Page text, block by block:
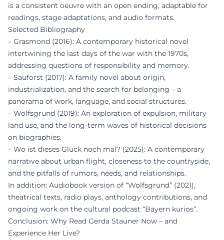
is a consistent oeuvre with an open ending, adaptable for
readings, stage adaptations, and audio formats.
Selected Bibliography
– Grasmond (2016): A contemporary historical novel
intertwining the last days of the war with the 1970s,
addressing questions of responsibility and memory.
– Sauforst (2017): A family novel about origin,
industrialization, and the search for belonging – a
panorama of work, language, and social structures.
– Wolfsgrund (2019): An exploration of expulsion, military
land use, and the long-term waves of historical decisions
on biographies.
– Wo ist dieses Glück noch mal? (2025): A contemporary
narrative about urban flight, closeness to the countryside,
and the pitfalls of rumors, needs, and relationships.
In addition: Audiobook version of “Wolfsgrund” (2021),
theatrical texts, radio plays, anthology contributions, and
ongoing work on the cultural podcast “Bayern kurios”.
Conclusion: Why Read Gerda Stauner Now – and
Experience Her Live?